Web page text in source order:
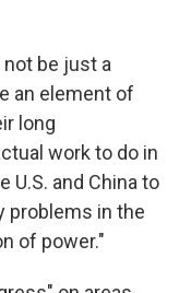
be just a
an element of
long
work to do in
and China to
problems in the
of power."